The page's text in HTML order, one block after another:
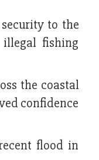
to the
fishing
the coastal
confidence
flood in